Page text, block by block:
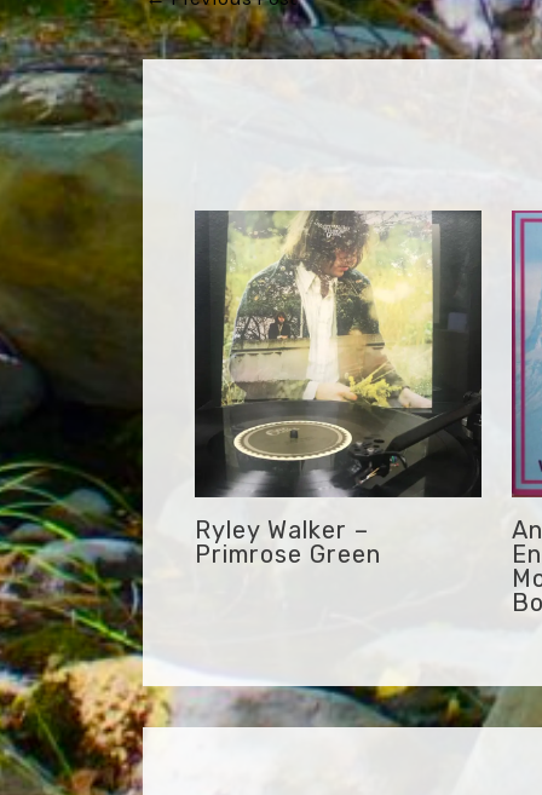
navigation
Ryley Walker –
Primrose Green